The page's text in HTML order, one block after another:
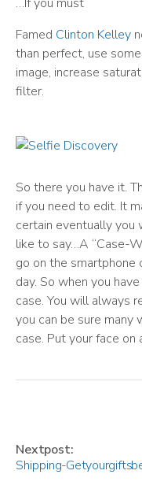
Famed Clinton Kelley
than perfect, use
image, increase
filter.
So there you have it.
if you need to edit. It
certain eventually you
like to say…A “Case-
go on the smartphone
day. So when you
case. You will always
you can be sure
case. Put your face on
Next post:
Shipping - Get your gifts